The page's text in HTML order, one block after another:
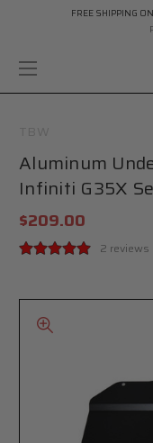
FREE SHIPPING
Aluminum
Infiniti G35X
$209.00
2 reviews